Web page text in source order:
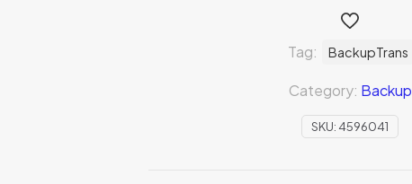
SKU: 4596041
Category: Backup
Tag: BackupTrans